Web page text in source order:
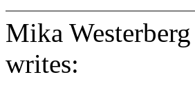
Mika
writes: